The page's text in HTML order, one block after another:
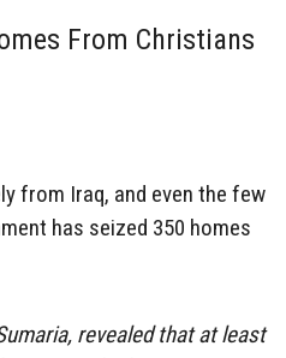
From Christians
from Iraq, and even the few
has seized 350 homes
revealed that at least